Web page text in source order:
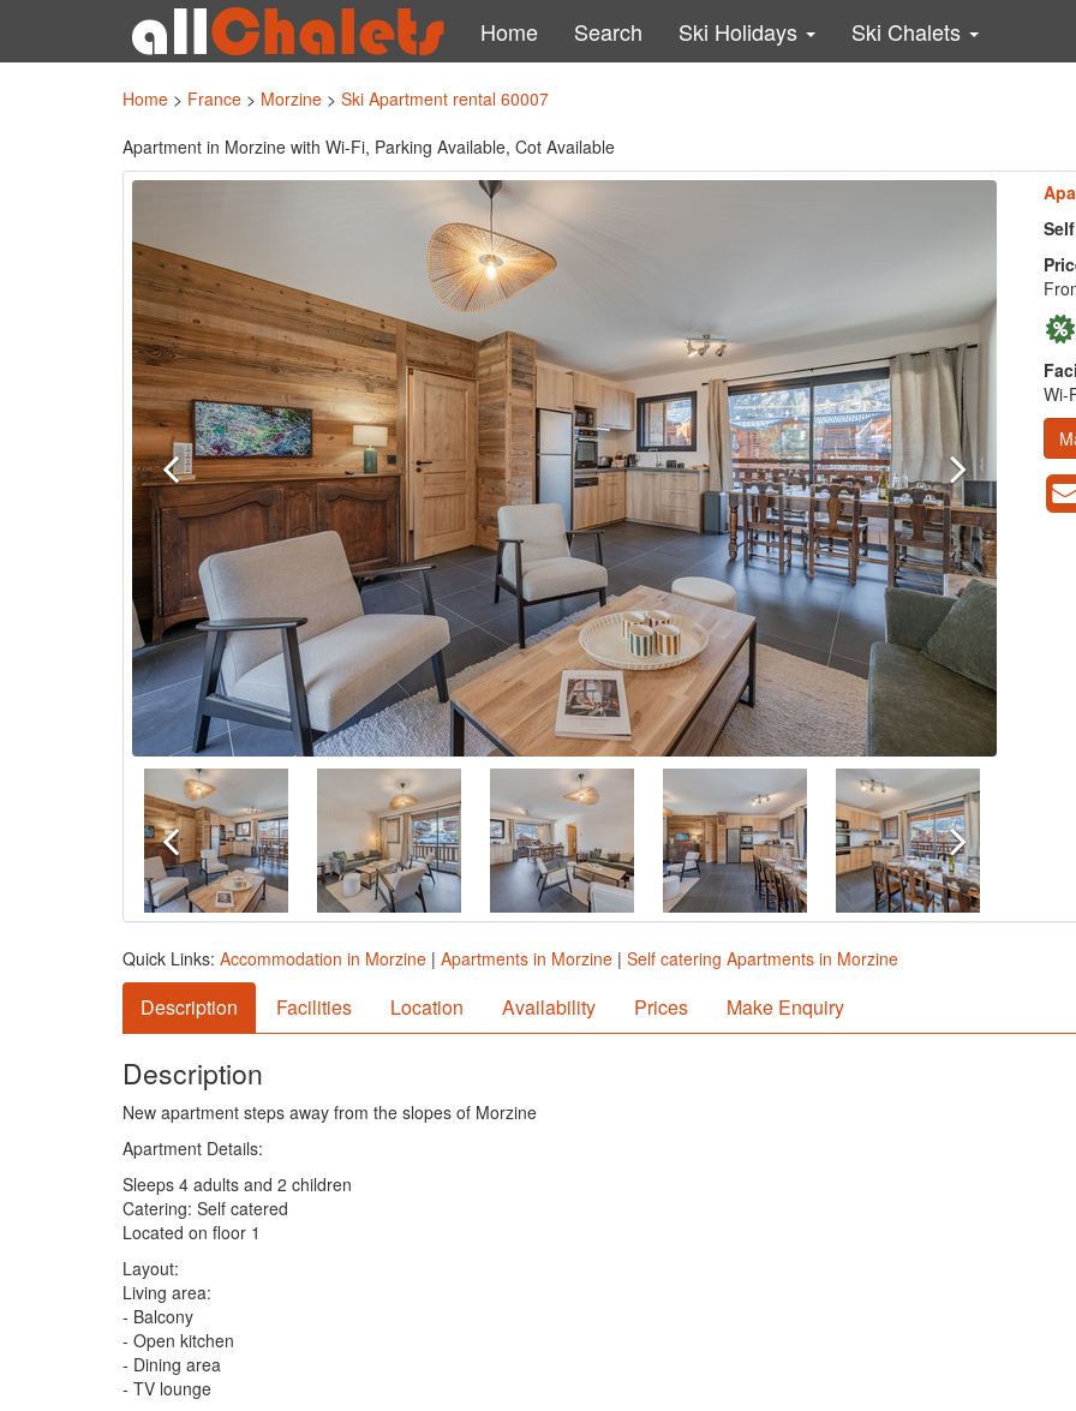
Home Search Ski Holidays Ski Chalets
Home > France > Morzine > Ski Apartment rental 60007
Apartment in Morzine with Wi-Fi, Parking Available, Cot Available
Wi-
Quick Links: Accommodation in Morzine | Apartments in Morzine | Self catering Apartments in Morzine
Description Facilities Location Availability Prices Make Enquiry
Description
New apartment steps away from the slopes of Morzine
Apartment Details:
Sleeps 4 adults and 2 children
Catering: Self catered
Located on floor 1
Layout:
Living area:
- Balcony
- Open kitchen
- Dining area
- TV lounge